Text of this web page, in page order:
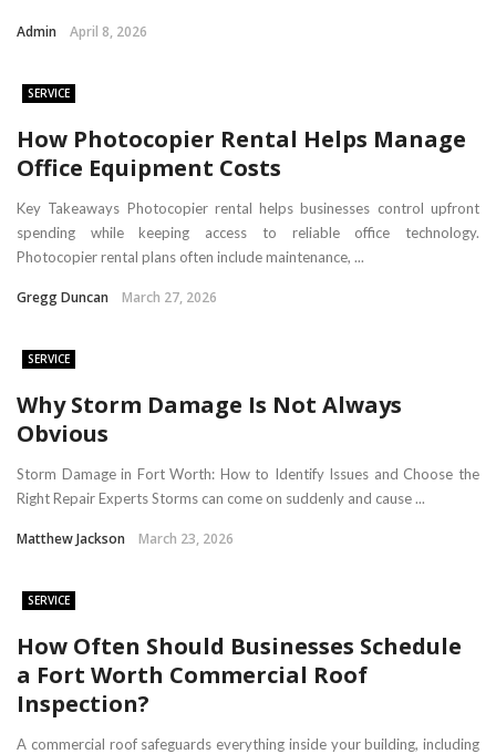
Admin April 8, 2026
SERVICE
How Photocopier Rental Helps Manage
Office Equipment Costs
Key Takeaways Photocopier rental helps businesses control upfront
spending while keeping access to reliable office technology.
Photocopier rental plans often include maintenance, ...
Gregg Duncan March 27, 2026
SERVICE
​Why Storm Damage Is Not Always
Obvious
Storm Damage in Fort Worth: How to Identify Issues and Choose the
Right Repair Experts Storms can come on suddenly and cause ...
Matthew Jackson March 23, 2026
SERVICE
How Often Should Businesses Schedule
a Fort Worth Commercial Roof
Inspection?
A commercial roof safeguards everything inside your building, including